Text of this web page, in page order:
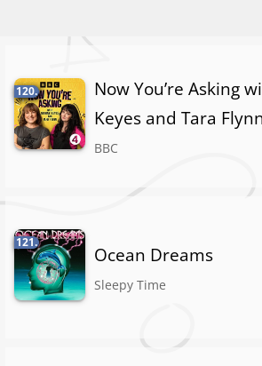
120.
Now You’re Asking
Keyes and Tara
BBC
121.
Ocean Dreams
Sleepy Time